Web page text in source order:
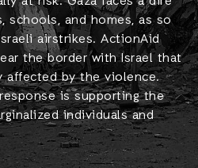
schools, and homes, as so
airstrikes. ActionAid
the border with Israel that
affected by the violence.
is supporting the
individuals and